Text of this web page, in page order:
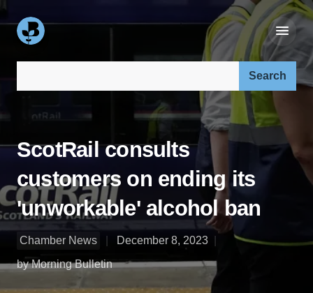
ScotRail consults
customers on ending its
'unworkable' alcohol ban
Chamber News
December 8, 2023
by Morning Bulletin